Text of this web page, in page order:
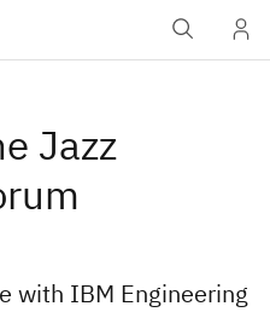
Jazz
with IBM Engineering